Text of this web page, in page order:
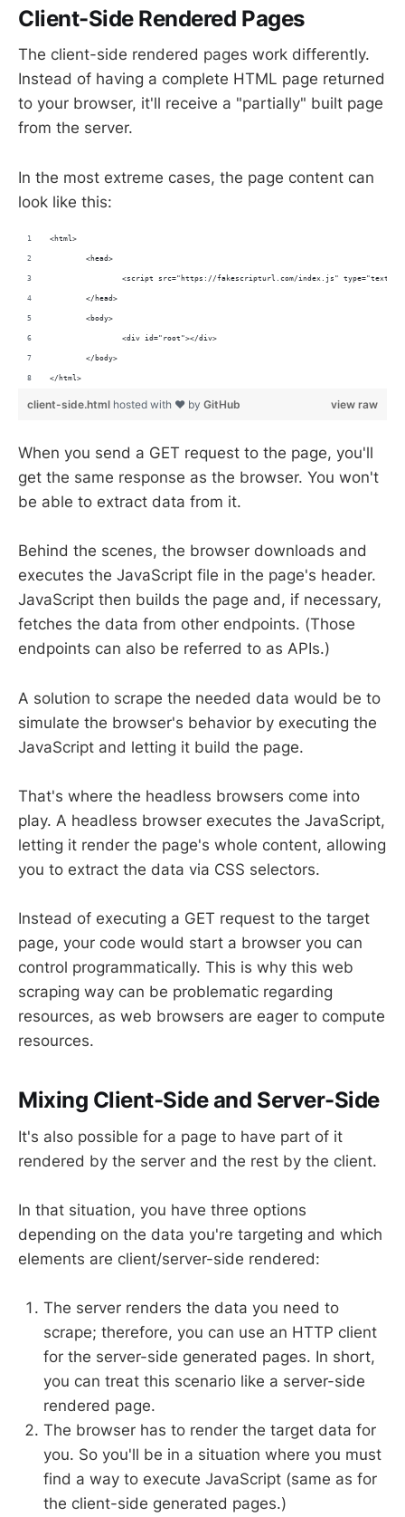
Client-Side Rendered Pages
The client-side rendered pages work differently.
Instead of having a complete HTML page returned
to your browser, it'll receive a "partially" built page
from the server.
In the most extreme cases, the page content can
look like this:
<html>
	<head>
<script src="https://fakescripturl.com/index.js" type="text/
	</head>
	<body>
		<div id="root"></div>
	</body>
</html>
view raw
client-side.html hosted with ❤ by GitHub
When you send a GET request to the page, you'll
get the same response as the browser. You won't
be able to extract data from it.
Behind the scenes, the browser downloads and
executes the JavaScript file in the page's header.
JavaScript then builds the page and, if necessary,
fetches the data from other endpoints. (Those
endpoints can also be referred to as APIs.)
A solution to scrape the needed data would be to
simulate the browser's behavior by executing the
JavaScript and letting it build the page.
That's where the headless browsers come into
play. A headless browser executes the JavaScript,
letting it render the page's whole content, allowing
you to extract the data via CSS selectors.
Instead of executing a GET request to the target
page, your code would start a browser you can
control programmatically. This is why this web
scraping way can be problematic regarding
resources, as web browsers are eager to compute
resources.
Mixing Client-Side and Server-Side
It's also possible for a page to have part of it
rendered by the server and the rest by the client.
In that situation, you have three options
depending on the data you're targeting and which
elements are client/server-side rendered:
The server renders the data you need to
scrape; therefore, you can use an HTTP client
for the server-side generated pages. In short,
you can treat this scenario like a server-side
rendered page.
The browser has to render the target data for
you. So you'll be in a situation where you must
find a way to execute JavaScript (same as for
the client-side generated pages.)